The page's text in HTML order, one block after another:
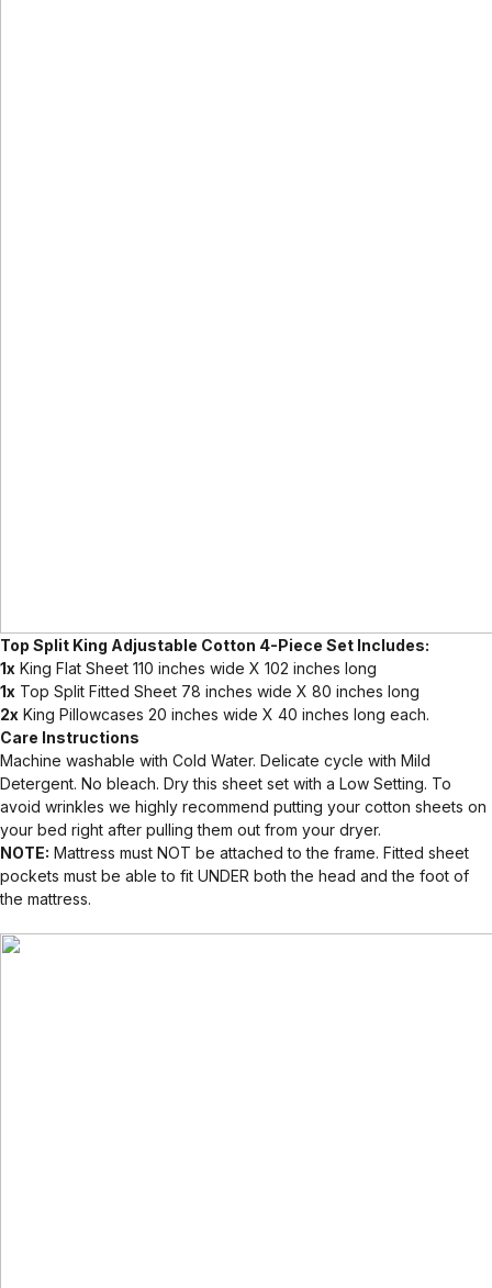
Top Split King Adjustable Cotton 4-Piece Set Includes:
1x King Flat Sheet 110 inches wide X 102 inches long
1x Top Split Fitted Sheet 78 inches wide X 80 inches long
2x King Pillowcases 20 inches wide X 40 inches long each.
Care Instructions
Machine washable with Cold Water. Delicate cycle with Mild
Detergent. No bleach. Dry this sheet set with a Low Setting. To
avoid wrinkles we highly recommend putting your cotton sheets on
your bed right after pulling them out from your dryer.
NOTE: Mattress must NOT be attached to the frame. Fitted sheet
pockets must be able to fit UNDER both the head and the foot of
the mattress.